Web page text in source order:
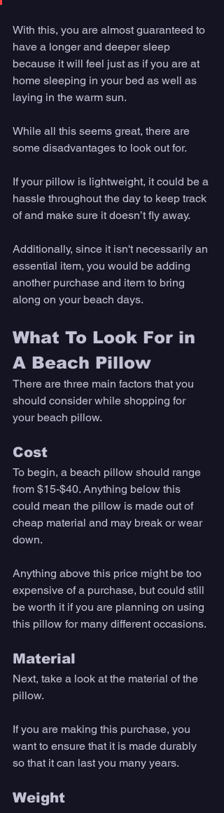
With this, you are almost guaranteed to
have a longer and deeper sleep
because it will feel just as if you are at
home sleeping in your bed as well as
laying in the warm sun.
While all this seems great, there are
some disadvantages to look out for.
If your pillow is lightweight, it could be a
hassle throughout the day to keep track
of and make sure it doesn’t fly away.
Additionally, since it isn't necessarily an
essential item, you would be adding
another purchase and item to bring
along on your beach days.
What To Look For in
A Beach Pillow
There are three main factors that you
should consider while shopping for
your beach pillow.
Cost
To begin, a beach pillow should range
from $15-$40. Anything below this
could mean the pillow is made out of
cheap material and may break or wear
down.
Anything above this price might be too
expensive of a purchase, but could still
be worth it if you are planning on using
this pillow for many different occasions.
Material
Next, take a look at the material of the
pillow.
If you are making this purchase, you
want to ensure that it is made durably
so that it can last you many years.
Weight